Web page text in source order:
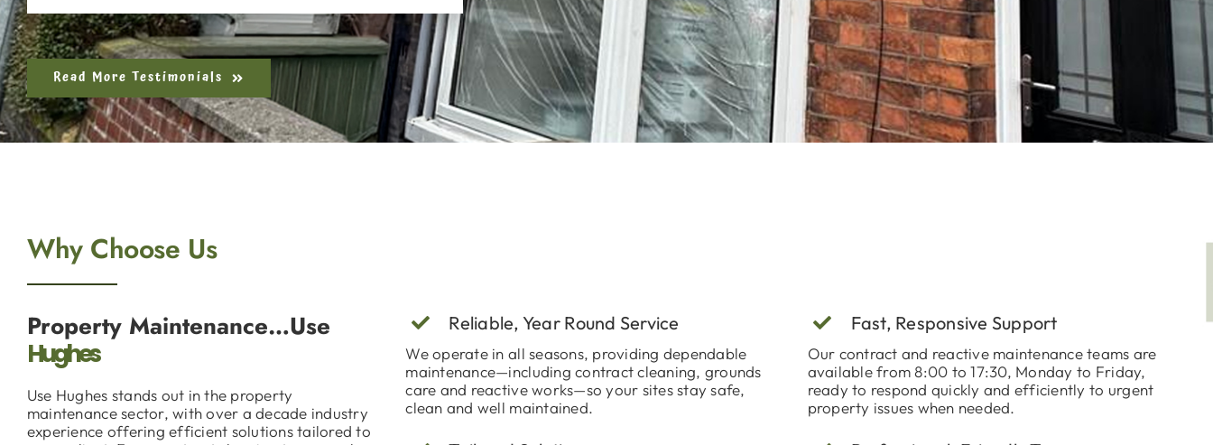
Read More Testimonials
Why Choose Us
Property Maintenance…Use
Hughes
Use Hughes stands out in the property
maintenance sector, with over a decade industry
experience offering efficient solutions tailored to
Reliable, Year Round Service
We operate in all seasons, providing dependable
maintenance—including contract cleaning, grounds
care and reactive works—so your sites stay safe,
clean and well maintained.
Fast, Responsive Support
Our contract and reactive maintenance teams are
available from 8:00 to 17:30, Monday to Friday,
ready to respond quickly and efficiently to urgent
property issues when needed.